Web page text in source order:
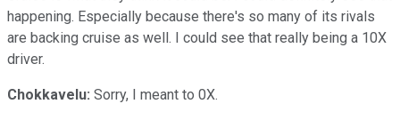
happening. Especially because there's so many of its rivals
are backing cruise as well. I could see that really being a 10X
driver.
Chokkavelu: Sorry, I meant to 0X.